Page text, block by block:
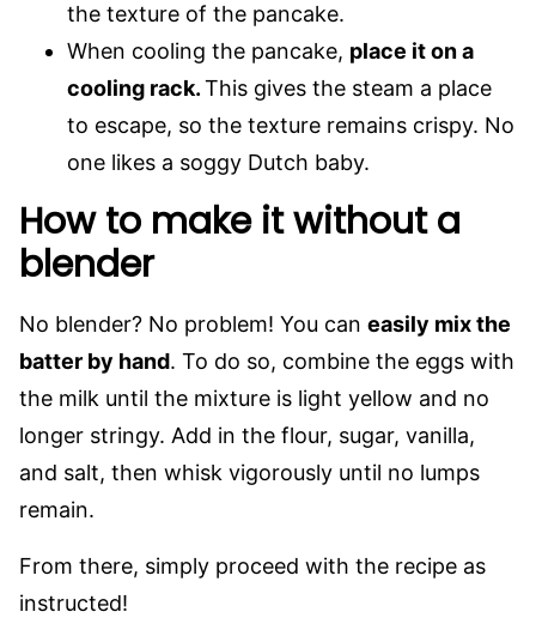
the texture of the pancake.
When cooling the pancake, place it on a
cooling rack.This gives the steam a place
to escape, so the texture remains crispy. No
one likes a soggy Dutch baby.
How to make it without a
blender
No blender? No problem! You can easily mix the
batter by hand. To do so, combine the eggs with
the milk until the mixture is light yellow and no
longer stringy. Add in the flour, sugar, vanilla,
and salt, then whisk vigorously until no lumps
remain.
From there, simply proceed with the recipe as
instructed!